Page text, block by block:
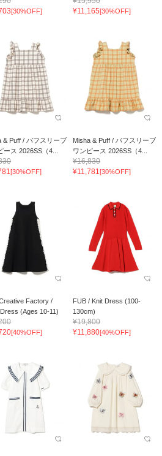
[30%OFF]
¥11,165[30%OFF]
& Puff / パフスリーブ
ース 2026SS（4...
[30%OFF]
Misha & Puff / パフスリーブ
ワンピース 2026SS（4...
¥16,830
¥11,781 [30%OFF]
Factory /
(Ages 10-11)
[40%OFF]
FUB / Knit Dress (100-
130cm)
¥19,800
¥11,880[40%OFF]